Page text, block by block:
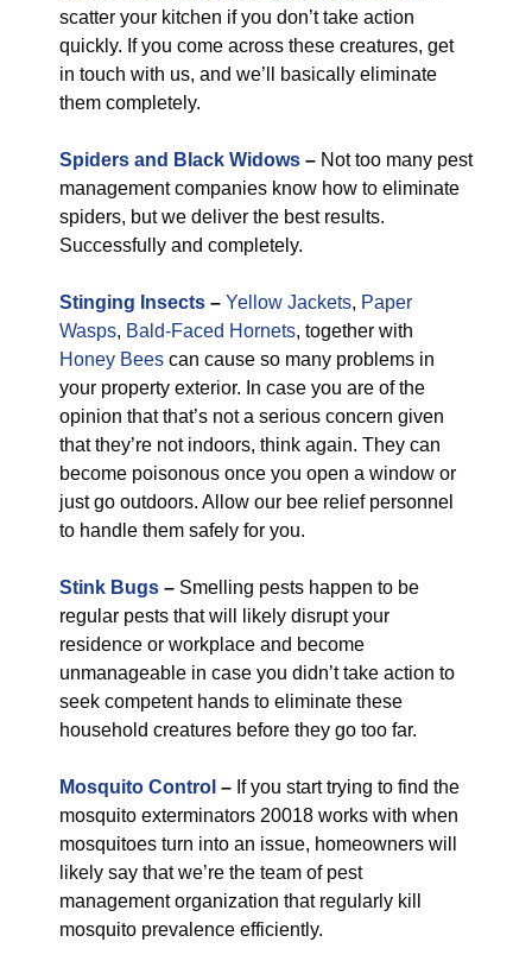
scatter your kitchen if you don’t take action
quickly. If you come across these creatures, get
in touch with us, and we’ll basically eliminate
them completely.
Spiders and Black Widows – Not too many pest
management companies know how to eliminate
spiders, but we deliver the best results.
Successfully and completely.
Stinging Insects – Yellow Jackets, Paper
Wasps, Bald-Faced Hornets, together with
Honey Bees can cause so many problems in
your property exterior. In case you are of the
opinion that that’s not a serious concern given
that they’re not indoors, think again. They can
become poisonous once you open a window or
just go outdoors. Allow our bee relief personnel
to handle them safely for you.
Stink Bugs – Smelling pests happen to be
regular pests that will likely disrupt your
residence or workplace and become
unmanageable in case you didn’t take action to
seek competent hands to eliminate these
household creatures before they go too far.
Mosquito Control – If you start trying to find the
mosquito exterminators 20018 works with when
mosquitoes turn into an issue, homeowners will
likely say that we’re the team of pest
management organization that regularly kill
mosquito prevalence efficiently.